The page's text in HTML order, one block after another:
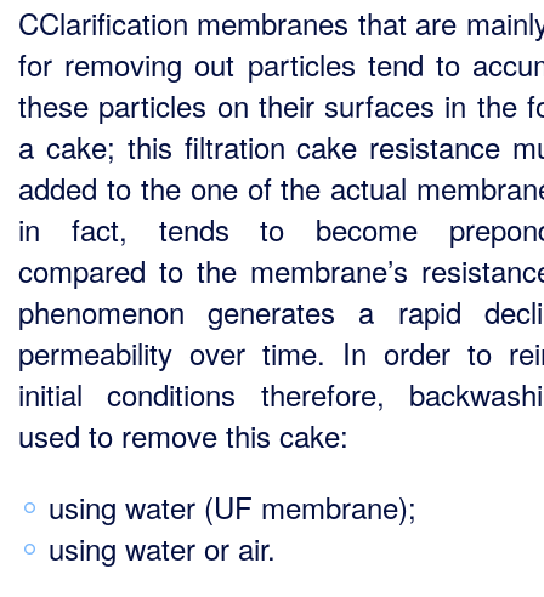
CClarification membranes that are
for removing out particles tend to
these particles on their surfaces in the
a cake; this filtration cake resistance
added to the one of the actual
in fact, tends to become
compared to the membrane’s
phenomenon generates a rapid
permeability over time. In order to
initial conditions therefore,
used to remove this cake:
using water (UF membrane);
using water or air.